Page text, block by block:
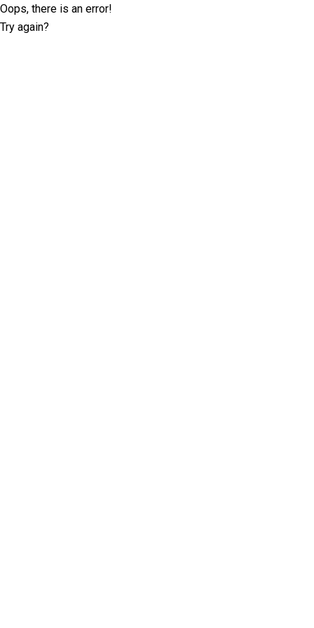
Oops, there is an error!
Try again?